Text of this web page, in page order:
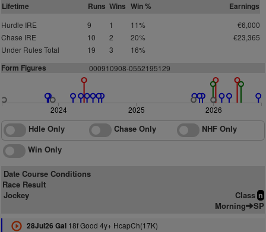
Lifetime Runs Wins Win % Earnings
Hurdle IRE 9 1 11%
€6,000
Chase IRE
10 2 20%
€23,365
Under Rules Total
19 3 16%
Form Figures 000910908-0552195129
2024 2025 2026
Hdle Only Chase Only
NHF Only
Win Only
Date Course Conditions
Race Result
Jockey
Class n
Morning SP
28Jul26 Gal18f Good 4y+ HcapCh(17K)